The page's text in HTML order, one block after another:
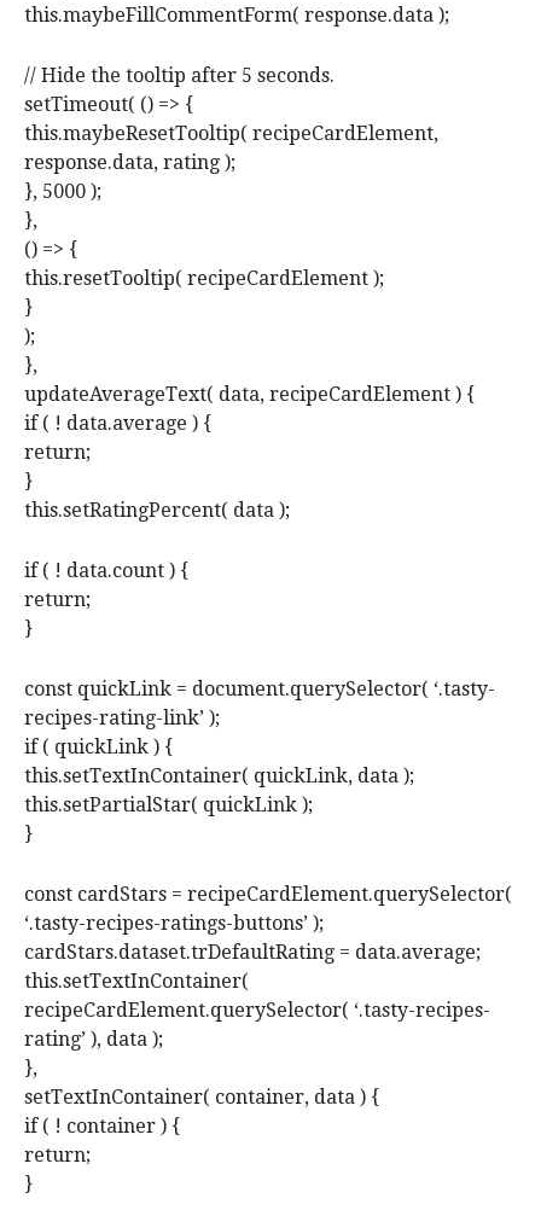
this.maybeFillCommentForm( response.data );
// Hide the tooltip after 5 seconds.
setTimeout( () => {
this.maybeResetTooltip( recipeCardElement,
response.data, rating );
}, 5000 );
},
() => {
this.resetTooltip( recipeCardElement );
}
);
},
updateAverageText( data, recipeCardElement ) {
if ( ! data.average ) {
return;
}
this.setRatingPercent( data );
if ( ! data.count ) {
return;
}
const quickLink = document.querySelector( ‘.tasty-
recipes-rating-link’ );
if ( quickLink ) {
this.setTextInContainer( quickLink, data );
this.setPartialStar( quickLink );
}
const cardStars = recipeCardElement.querySelector(
‘.tasty-recipes-ratings-buttons’ );
cardStars.dataset.trDefaultRating = data.average;
this.setTextInContainer(
recipeCardElement.querySelector( ‘.tasty-recipes-
rating’ ), data );
},
setTextInContainer( container, data ) {
if ( ! container ) {
return;
}